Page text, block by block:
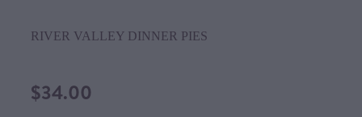
RIVER VALLEY DINNER PIES
$34.00